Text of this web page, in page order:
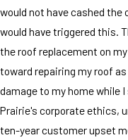
would not have cashed the
would have triggered this.
the roof replacement on
toward repairing my roof
damage to my home while
Prairie's corporate ethics,
ten-year customer upset